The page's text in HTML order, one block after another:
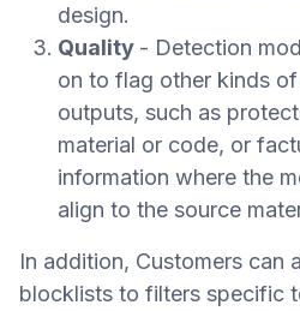
design.
Quality - Detection
on to flag other kinds
outputs, such as
material or code, or
information where the
align to the source
In addition, Customers can
blocklists to filters specific